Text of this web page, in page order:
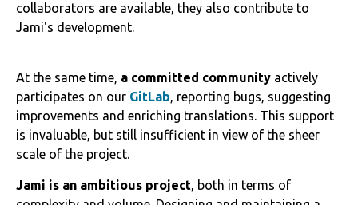
collaborators are available, they also contribute to
Jami's development.
At the same time, a committed community actively
participates on our GitLab, reporting bugs, suggesting
improvements and enriching translations. This support
is invaluable, but still insufficient in view of the sheer
scale of the project.
Jami is an ambitious project, both in terms of